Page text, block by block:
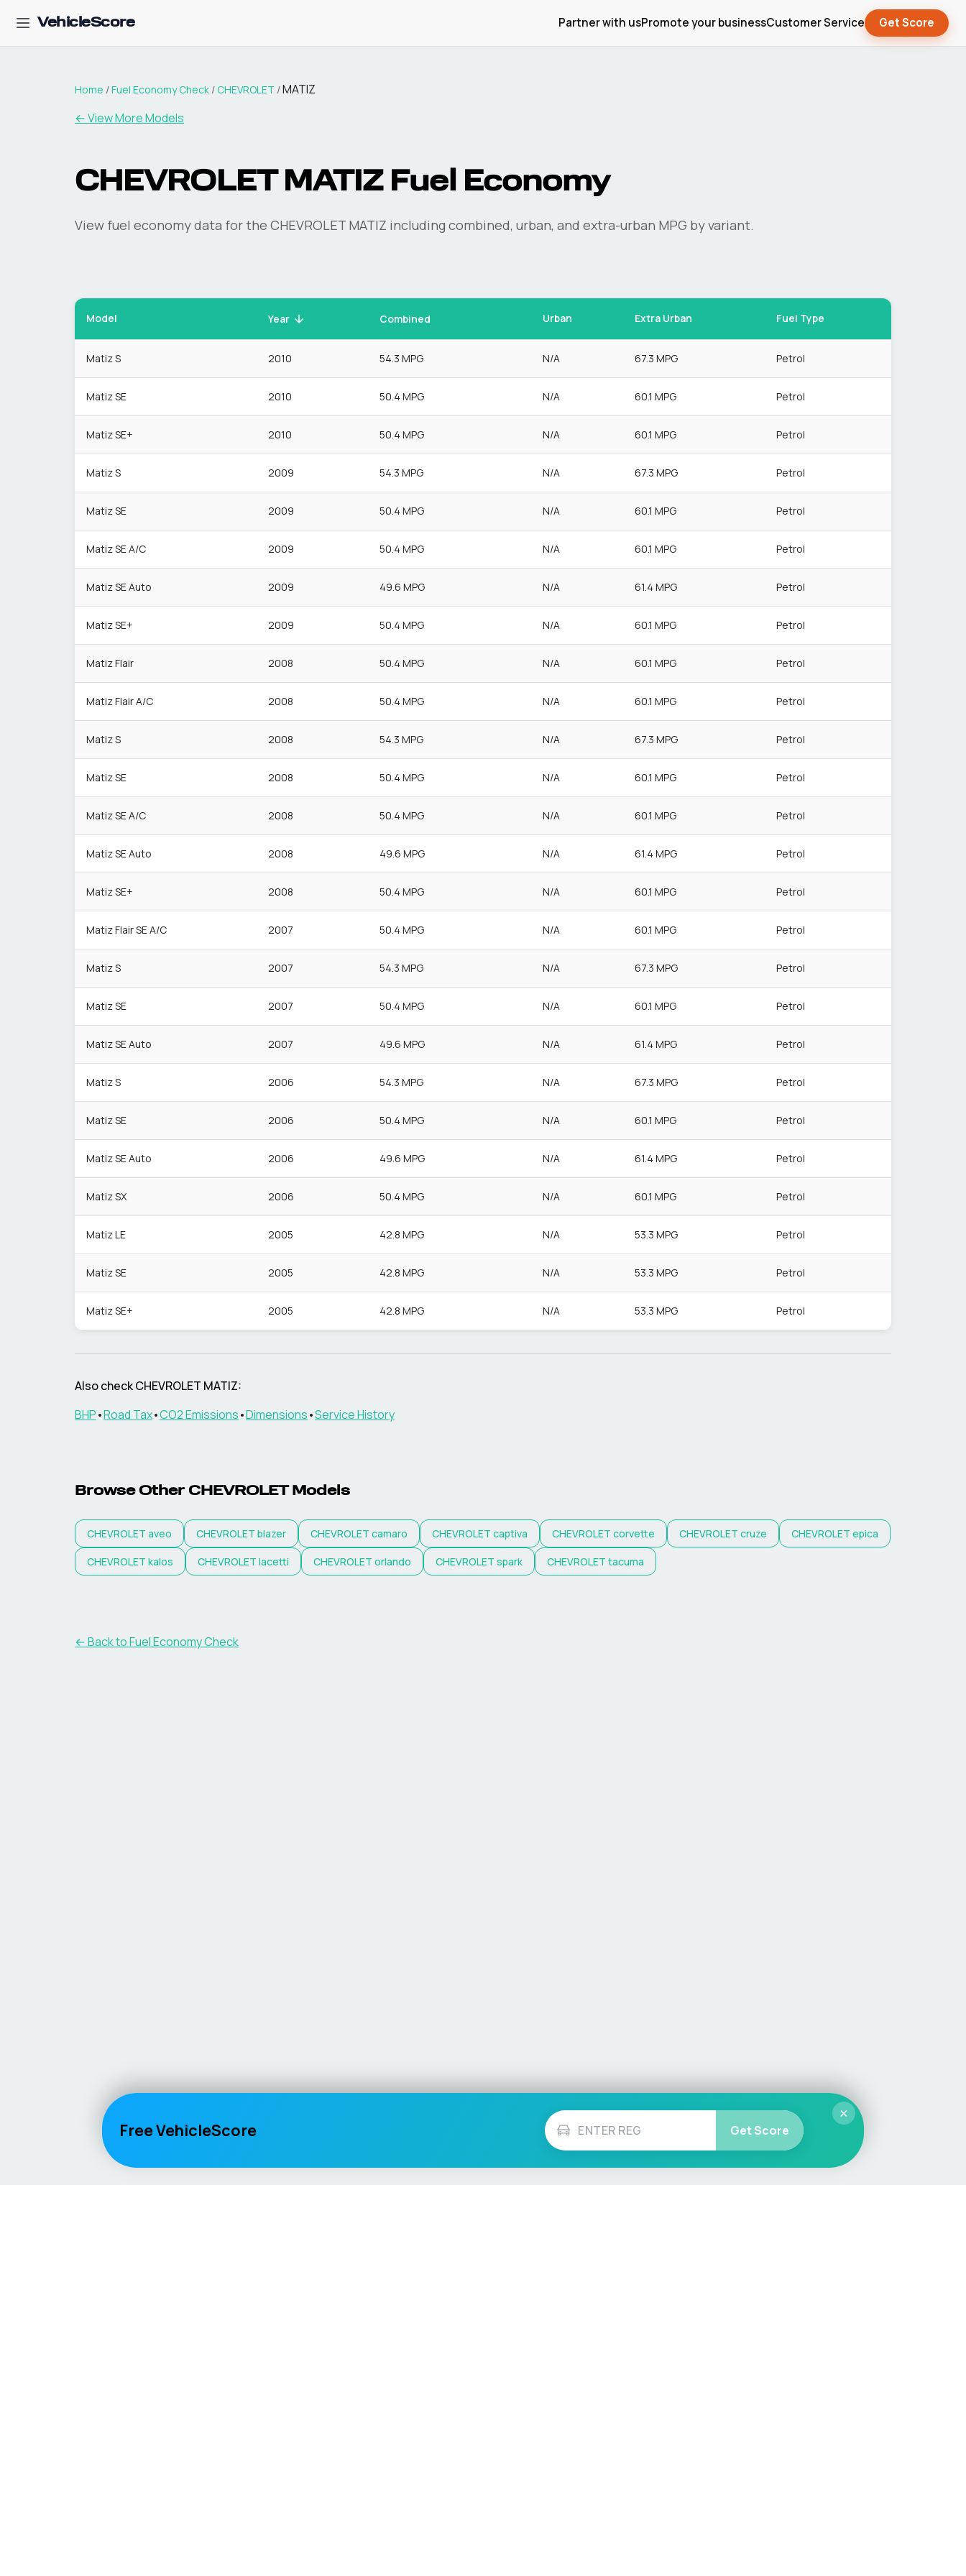
VehicleScore Partner with usPromote your businessCustomer Service Get Score
Home /Fuel Economy Check / CHEVROLET /MATIZ
← View More Models
CHEVROLET MATIZFuel Economy
View fuel economy data for the CHEVROLET MATIZ including combined, urban, and extra-urban MPG by variant.
Model Year Combined Urban Extra Urban Fuel Type
Matiz S 2010 54.3 MPG N/A 67.3 MPG Petrol
Matiz SE 2010 50.4 MPG N/A 60.1 MPG Petrol
Matiz SE+ 2010 50.4 MPG N/A 60.1 MPG Petrol
Matiz S 2009 54.3 MPG N/A 67.3 MPG Petrol
Matiz SE 2009 50.4 MPG N/A 60.1 MPG Petrol
Matiz SE A/C 2009 50.4 MPG N/A 60.1 MPG Petrol
Matiz SE Auto 2009 49.6 MPG N/A 61.4 MPG Petrol
Matiz SE+ 2009 50.4 MPG N/A 60.1 MPG Petrol
Matiz Flair 2008 50.4 MPG N/A 60.1 MPG Petrol
Matiz Flair A/C 2008 50.4 MPG N/A 60.1 MPG Petrol
Matiz S 2008 54.3 MPG N/A 67.3 MPG Petrol
Matiz SE 2008 50.4 MPG N/A 60.1 MPG Petrol
Matiz SE A/C 2008 50.4 MPG N/A 60.1 MPG Petrol
Matiz SE Auto 2008 49.6 MPG N/A 61.4 MPG Petrol
Matiz SE+ 2008 50.4 MPG N/A 60.1 MPG Petrol
Matiz Flair SE A/C 2007 50.4 MPG N/A 60.1 MPG Petrol
Matiz S 2007 54.3 MPG N/A 67.3 MPG Petrol
Matiz SE 2007 50.4 MPG N/A 60.1 MPG Petrol
Matiz SE Auto 2007 49.6 MPG N/A 61.4 MPG Petrol
Matiz S 2006 54.3 MPG N/A 67.3 MPG Petrol
Matiz SE 2006 50.4 MPG N/A 60.1 MPG Petrol
Matiz SE Auto 2006 49.6 MPG N/A 61.4 MPG Petrol
Matiz SX 2006 50.4 MPG N/A 60.1 MPG Petrol
Matiz LE 2005 42.8 MPG N/A 53.3 MPG Petrol
Matiz SE 2005 42.8 MPG N/A 53.3 MPG Petrol
Matiz SE+ 2005 42.8 MPG N/A 53.3 MPG Petrol
Also checkCHEVROLET MATIZ:
BHP•Road Tax•CO2 Emissions•Dimensions•Service History
Browse Other CHEVROLETModels
CHEVROLET aveo CHEVROLET blazer CHEVROLET camaro CHEVROLET captiva CHEVROLET corvette CHEVROLET cruze CHEVROLET epica
CHEVROLET kalos CHEVROLET lacetti CHEVROLET orlando CHEVROLET spark CHEVROLET tacuma
← Back to Fuel Economy Check
×
Free VehicleScore Get Score